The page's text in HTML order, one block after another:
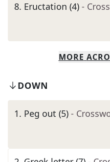
8. Eructation (4) -
MORE
DOWN
1. Peg out (5) -